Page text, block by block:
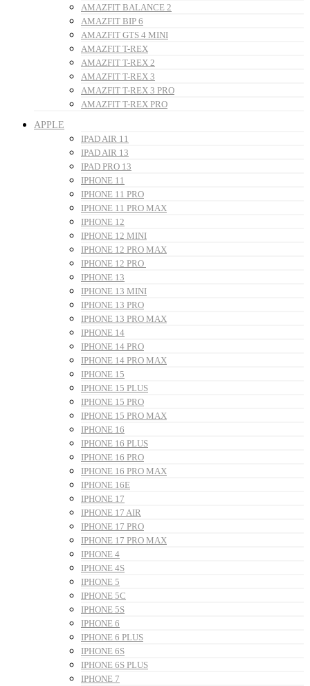
AMAZFIT BALANCE 2
AMAZFIT BIP 6
AMAZFIT GTS 4 MINI
AMAZFIT T-REX
AMAZFIT T-REX 2
AMAZFIT T-REX 3
AMAZFIT T-REX 3 PRO
AMAZFIT T-REX PRO
APPLE
IPAD AIR 11
IPAD AIR 13
IPAD PRO 13
IPHONE 11
IPHONE 11 PRO
IPHONE 11 PRO MAX
IPHONE 12
IPHONE 12 MINI
IPHONE 12 PRO MAX
IPHONE 12 PRO
IPHONE 13
IPHONE 13 MINI
IPHONE 13 PRO
IPHONE 13 PRO MAX
IPHONE 14
IPHONE 14 PRO
IPHONE 14 PRO MAX
IPHONE 15
IPHONE 15 PLUS
IPHONE 15 PRO
IPHONE 15 PRO MAX
IPHONE 16
IPHONE 16 PLUS
IPHONE 16 PRO
IPHONE 16 PRO MAX
IPHONE 16E
IPHONE 17
IPHONE 17 AIR
IPHONE 17 PRO
IPHONE 17 PRO MAX
IPHONE 4
IPHONE 4S
IPHONE 5
IPHONE 5C
IPHONE 5S
IPHONE 6
IPHONE 6 PLUS
IPHONE 6S
IPHONE 6S PLUS
IPHONE 7